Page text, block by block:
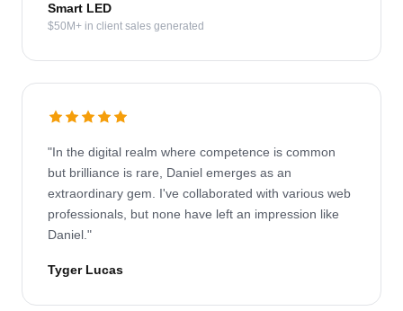
Smart LED
$50M+ in client sales generated
"In the digital realm where competence is common
but brilliance is rare, Daniel emerges as an
extraordinary gem. I've collaborated with various web
professionals, but none have left an impression like
Daniel."
Tyger Lucas